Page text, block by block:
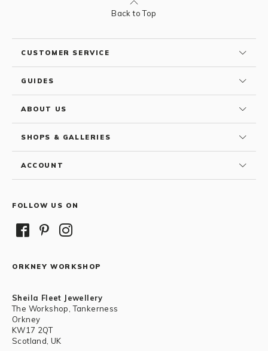
Back to Top
CUSTOMER SERVICE
GUIDES
ABOUT US
SHOPS & GALLERIES
ACCOUNT
FOLLOW US ON
ORKNEY WORKSHOP
Sheila Fleet Jewellery
The Workshop, Tankerness
Orkney
KW17 2QT
Scotland, UK